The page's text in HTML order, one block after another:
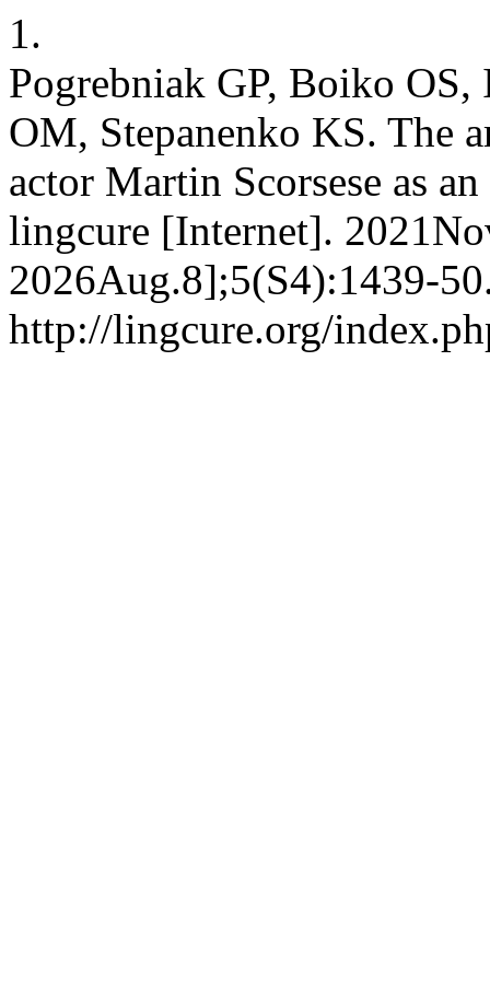
1.
Pogrebniak GP, Boiko
OM, Stepanenko KS. The
actor Martin Scorsese as
lingcure [Internet].
2026Aug.8];5(S4):1439-
http://lingcure.org/